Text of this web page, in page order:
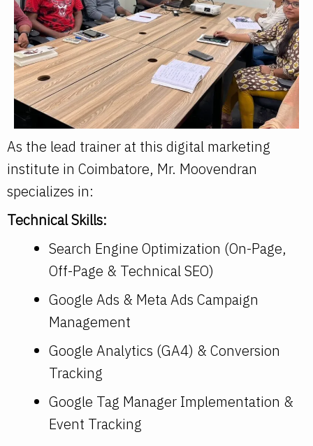
As the lead trainer at this digital marketing
institute in Coimbatore, Mr. Moovendran
specializes in:
Technical Skills:
Search Engine Optimization (On-Page,
Off-Page & Technical SEO)
Google Ads & Meta Ads Campaign
Management
Google Analytics (GA4) & Conversion
Tracking
Google Tag Manager Implementation &
Event Tracking